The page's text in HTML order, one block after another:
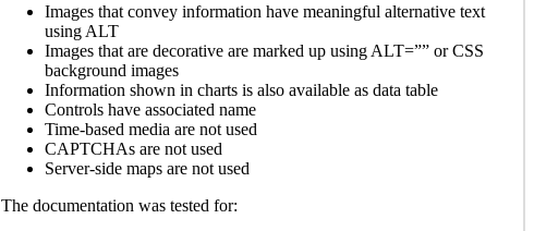
Images that convey information have meaningful alternative text
using ALT
Images that are decorative are marked up using ALT=”” or CSS
background images
Information shown in charts is also available as data table
Controls have associated name
Time-based media are not used
CAPTCHAs are not used
Server-side maps are not used
The documentation was tested for: